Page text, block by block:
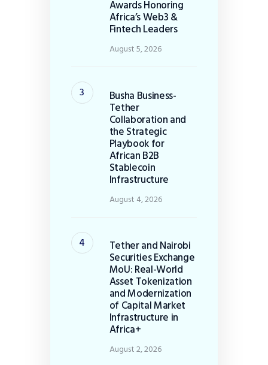
Awards Honoring
Africa’s Web3 &
Fintech Leaders
August 5, 2026
Busha Business-
Tether
Collaboration and
the Strategic
Playbook for
African B2B
Stablecoin
Infrastructure
August 4, 2026
Tether and Nairobi
Securities Exchange
MoU: Real-World
Asset Tokenization
and Modernization
of Capital Market
Infrastructure in
Africa+
August 2, 2026